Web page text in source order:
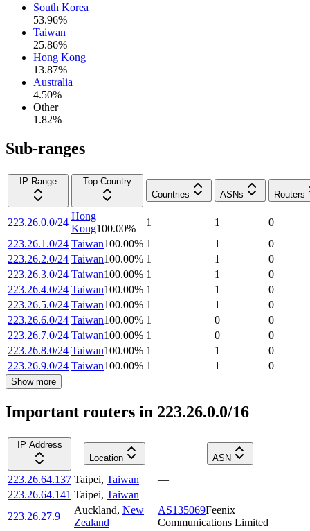
South Korea
53.96%
Taiwan
25.86%
Hong Kong
13.87%
Australia
4.50%
Other
1.82%
Sub-ranges
IP Range
Top Country
Countries
ASNs Routers
223.26.0.0/24
Hong
Kong100.00%
1 1
0
223.26.1.0/24 Taiwan100.00% 1 1
0
223.26.2.0/24 Taiwan100.00% 1 1
0
223.26.3.0/24 Taiwan100.00% 1 1
0
223.26.4.0/24 Taiwan100.00% 1 1
0
223.26.5.0/24 Taiwan100.00% 1 1
0
223.26.6.0/24 Taiwan100.00% 1 0
0
223.26.7.0/24 Taiwan100.00% 1 0
0
223.26.8.0/24 Taiwan100.00% 1 1
0
223.26.9.0/24 Taiwan100.00% 1 1 0
Show more
Important routers in 223.26.0.0/16
IP Address
Location
ASN
223.26.64.137 Taipei, Taiwan
—
223.26.64.141 Taipei, Taiwan
—
223.26.27.9
Auckland, New
Zealand
AS135069Feenix
Communications Limited